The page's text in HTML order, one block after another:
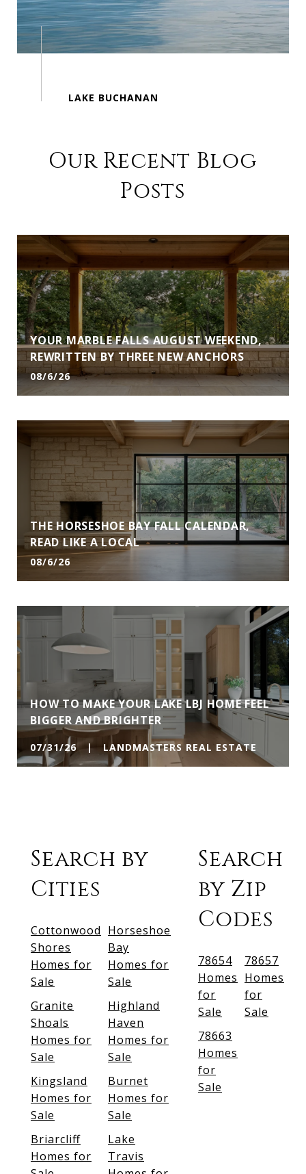
Our Recent Blog
Posts
YOUR MARBLE FALLS AUGUST WEEKEND,
REWRITTEN BY THREE NEW ANCHORS
08/6/26
THE HORSESHOE BAY FALL CALENDAR,
READ LIKE A LOCAL
08/6/26
HOW TO MAKE YOUR LAKE LBJ HOME FEEL
BIGGER AND BRIGHTER
07/31/26 | LANDMASTERS REAL ESTATE
Search by
Cities
Cottonwood
Shores
Homes for
Sale
Horseshoe
Bay
Homes for
Sale
Granite
Shoals
Homes for
Sale
Highland
Haven
Homes for
Sale
Kingsland
Homes for
Sale
Burnet
Homes for
Sale
Briarcliff
Homes for
Lake
Travis
Search
by Zip
Codes
78654
Homes
for
Sale
78657
Homes
for
Sale
78663
Homes
for
Sale